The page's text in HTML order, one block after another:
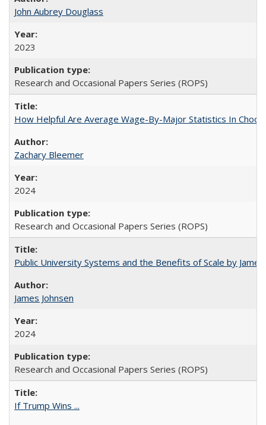
John Aubrey Douglass
2023
Research and Occasional Papers Series (ROPS)
How Helpful Are Average Wage-By-Major Statistics In
Zachary Bleemer
2024
Research and Occasional Papers Series (ROPS)
Public University Systems and the Benefits of Scale by
James Johnsen
2024
Research and Occasional Papers Series (ROPS)
If Trump Wins ...